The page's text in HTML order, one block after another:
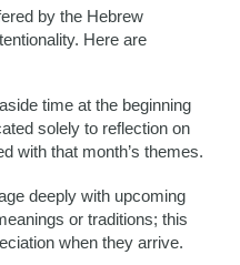
by the Hebrew
Here are
time at the beginning
solely to reflection on
with that month’s themes.
deeply with upcoming
or traditions; this
when they arrive.